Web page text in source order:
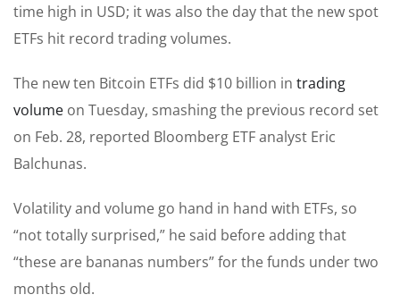
time high in USD; it was also the day that the new spot
ETFs hit record trading volumes.
The new ten Bitcoin ETFs did $10 billion in trading
volume on Tuesday, smashing the previous record set
on Feb. 28, reported Bloomberg ETF analyst Eric
Balchunas.
Volatility and volume go hand in hand with ETFs, so
“not totally surprised,” he said before adding that
“these are bananas numbers” for the funds under two
months old.